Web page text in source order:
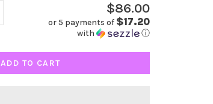
$86.00
or 5 payments of $17.20
with ⓘ
ADD TO CART